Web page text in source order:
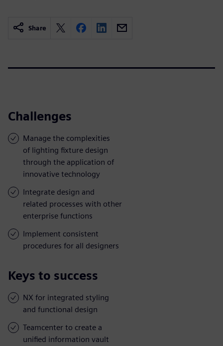
Share
Challenges
Manage the complexities
of lighting fixture design
through the application of
innovative technology
Integrate design and
related processes with other
enterprise functions
Implement consistent
procedures for all designers
Keys to success
NX for integrated styling
and functional design
Teamcenter to create a
unified information vault